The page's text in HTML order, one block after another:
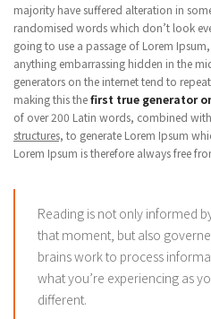
majority have suffered alteration in
randomised words which don’t look
going to use a passage of Lorem
anything embarrassing hidden in the
generators on the internet tend to
making this thefirst true generator
of over 200 Latin words, combined
structures, to generate Lorem Ipsum
Lorem Ipsum is therefore always free
Reading is not only informed
that moment, but also
brains work to process
what you’re experiencing as
different.